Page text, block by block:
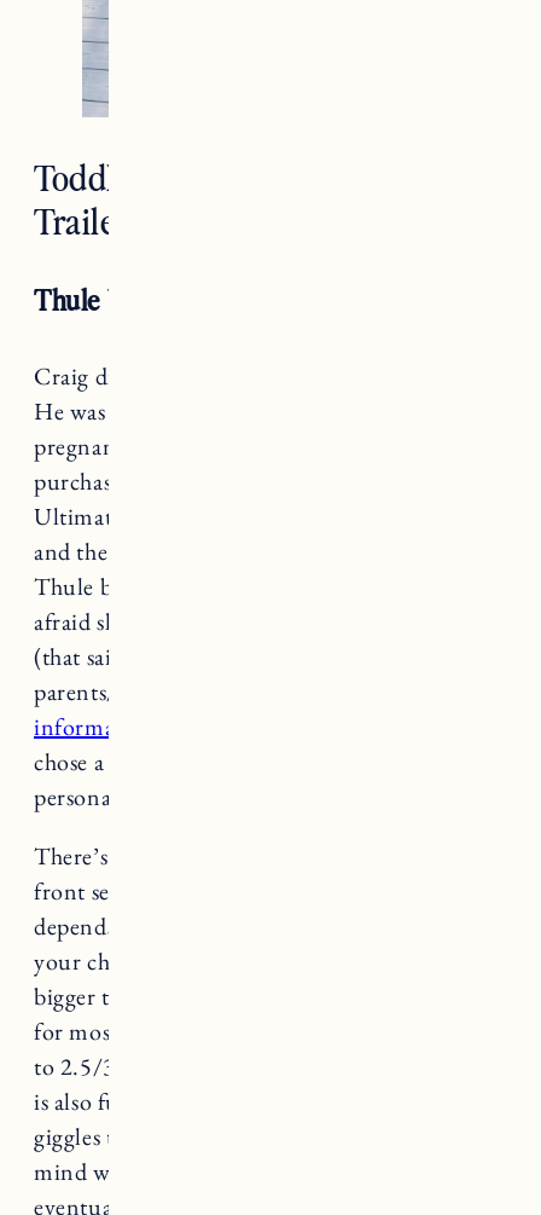
Toddler Bike Seat and Bike
Trailer
Thule Yepp Mini Bike Seat
Craig did a lot of research on child bike seats.
He was looking at them when I was still
pregnant so by the time we were ready to
purchase he knew exactly what to get.
Ultimately it was between
and the
Thule because with Marin’s height we were
afraid she’d grow out of the Hamax too quickly
(that said it would be a great option for petite
parents/kids).
information
chose a front bike seat, the main reason was
personal preference.
There’s no additional safety benefits with the
front seat (from what we’ve read), it just
depends on what you want and what you think
your child will enjoy. As they get older and
bigger the front seat can become too small, but
for most kids it’s ideal from around 9 months
to 2.5/3 years old. Being able to see everything
is also fun for the child, Marin babbles and
giggles the entire time. One thing to keep in
mind with front mounted is that they will
eventually grow out of it, so a rear mounted